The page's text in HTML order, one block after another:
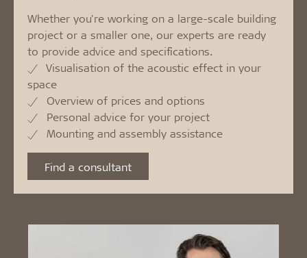
Whether you're working on a large-scale building
project or a smaller one, our experts are ready
to provide advice and specifications.
Visualisation of the acoustic effect in your
space
Overview of prices and options
Personal advice for your project
Mounting and assembly assistance
Find a consultant